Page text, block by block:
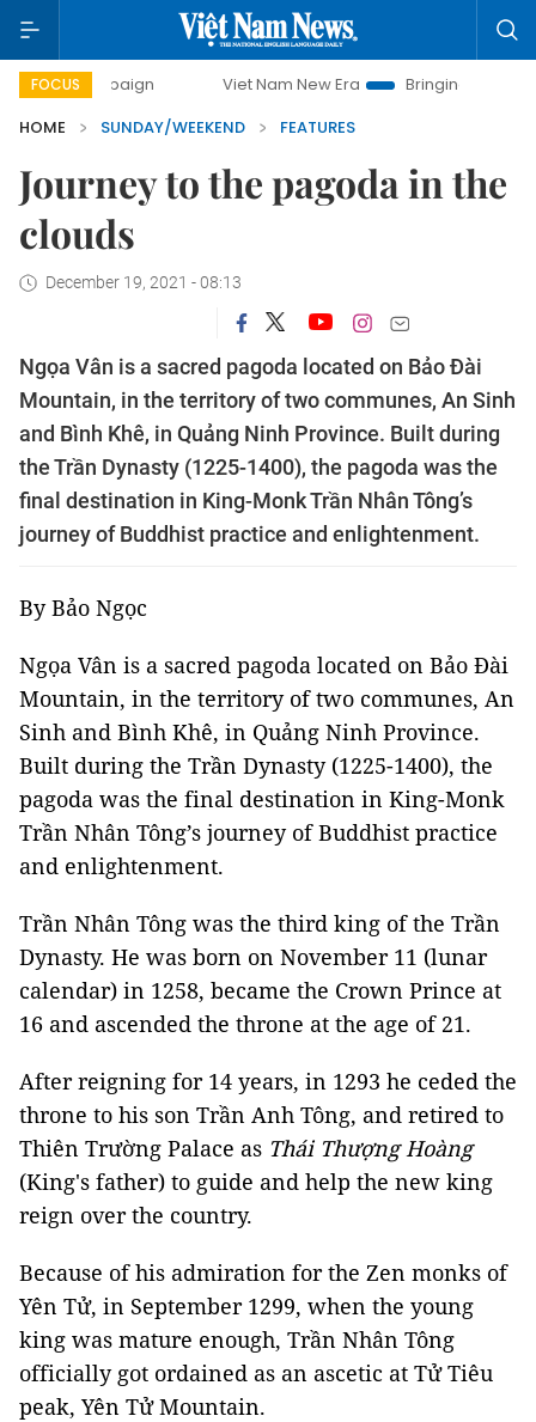
FOCUS Viet Nam New Era
Bringing Resolutions to Life
HOME
SUNDAY/WEEKEND FEATURES
Journey to the pagoda in the
clouds
December 19, 2021 - 08:13
Ngọa Vân is a sacred pagoda located on Bảo Đài
Mountain, in the territory of two communes, An Sinh
and Bình Khê, in Quảng Ninh Province. Built during
the Trần Dynasty (1225-1400), the pagoda was the
final destination in King-Monk Trần Nhân Tông’s
journey of Buddhist practice and enlightenment.
By Bảo Ngọc
Ngọa Vân is a sacred pagoda located on Bảo Đài
Mountain, in the territory of two communes, An
Sinh and Bình Khê, in Quảng Ninh Province.
Built during the Trần Dynasty (1225-1400), the
pagoda was the final destination in King-Monk
Trần Nhân Tông’s journey of Buddhist practice
and enlightenment.
Trần Nhân Tông was the third king of the Trần
Dynasty. He was born on November 11 (lunar
calendar) in 1258, became the Crown Prince at
16 and ascended the throne at the age of 21.
After reigning for 14 years, in 1293 he ceded the
throne to his son Trần Anh Tông, and retired to
Thiên Trường Palace as Thái Thượng Hoàng
(King's father) to guide and help the new king
reign over the country.
Because of his admiration for the Zen monks of
Yên Tử, in September 1299, when the young
king was mature enough, Trần Nhân Tông
officially got ordained as an ascetic at Tử Tiêu
peak, Yên Tử Mountain.